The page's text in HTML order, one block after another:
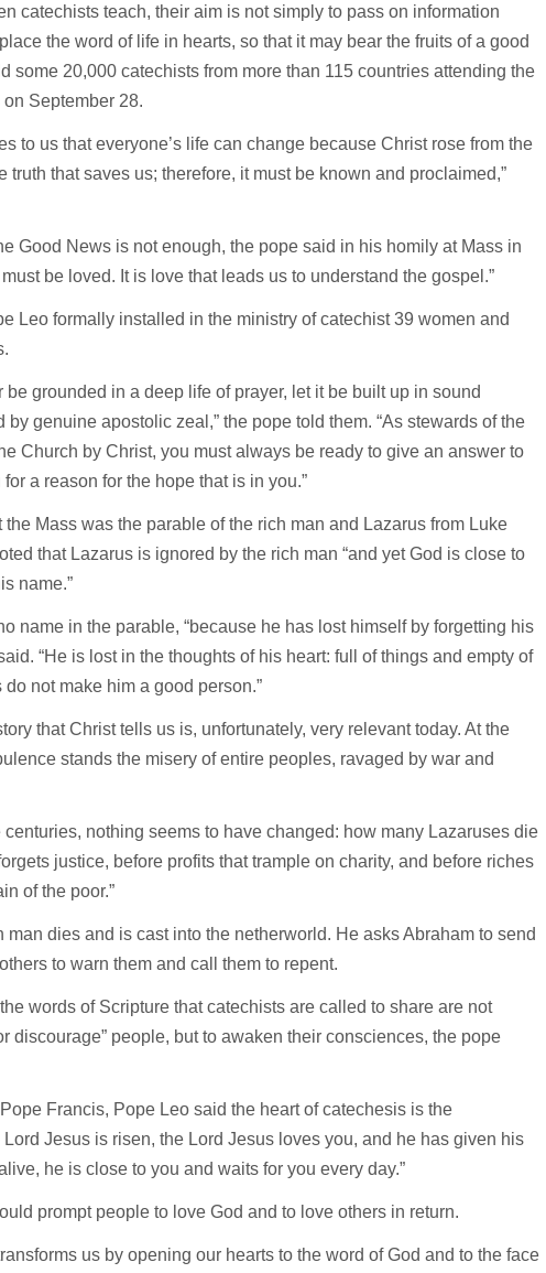
catechists teach, their aim is not simply to pass on information
the word of life in hearts, so that it may bear the fruits of a good
some 20,000 catechists from more than 115 countries attending the
September 28.
to us that everyone’s life can change because Christ rose from the
truth that saves us; therefore, it must be known and proclaimed,”
Good News is not enough, the pope said in his homily at Mass in
must be loved. It is love that leads us to understand the gospel.”
Leo formally installed in the ministry of catechist 39 women and
be grounded in a deep life of prayer, let it be built up in sound
by genuine apostolic zeal,” the pope told them. “As stewards of the
Church by Christ, you must always be ready to give an answer to
a reason for the hope that is in you.”
Mass was the parable of the rich man and Lazarus from Luke
that Lazarus is ignored by the rich man “and yet God is close to
name.”
name in the parable, “because he has lost himself by forgetting his
“He is lost in the thoughts of his heart: full of things and empty of
not make him a good person.”
that Christ tells us is, unfortunately, very relevant today. At the
stands the misery of entire peoples, ravaged by war and
centuries, nothing seems to have changed: how many Lazaruses die
justice, before profits that trample on charity, and before riches
of the poor.”
man dies and is cast into the netherworld. He asks Abraham to send
to warn them and call them to repent.
words of Scripture that catechists are called to share are not
discourage” people, but to awaken their consciences, the pope
Francis, Pope Leo said the heart of catechesis is the
Lord Jesus is risen, the Lord Jesus loves you, and he has given his
he is close to you and waits for you every day.”
prompt people to love God and to love others in return.
us by opening our hearts to the word of God and to the face